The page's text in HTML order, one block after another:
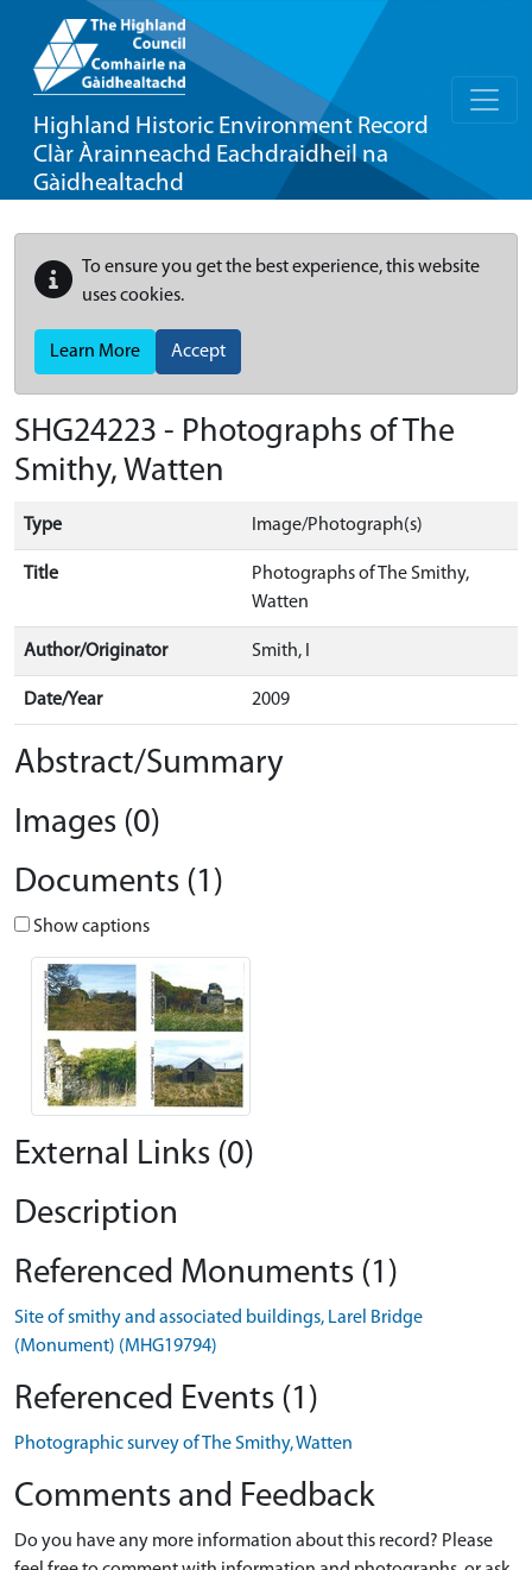
Highland Historic Environment Record
Clàr Àrainneachd Eachdraidheil na
Gàidhealtachd
To ensure you get the best experience, this website
uses cookies.
Learn More Accept
SHG24223 - Photographs of The
Smithy, Watten
Type Image/Photograph(s)
Title
Photographs of The Smithy,
Watten
Author/Originator Smith, I
Date/Year 2009
Abstract/Summary
Images (0)
Documents (1)
Show captions
External Links (0)
Description
Referenced Monuments (1)
Site of smithy and associated buildings, Larel Bridge
(Monument) (MHG19794)
Referenced Events (1)
Photographic survey of The Smithy, Watten
Comments and Feedback
Do you have any more information about this record? Please